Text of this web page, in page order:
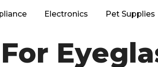
Electronics Pet Supplies